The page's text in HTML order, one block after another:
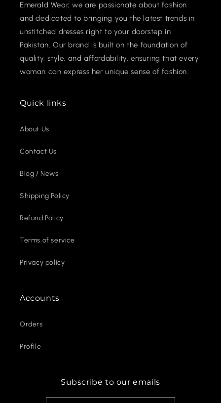
Emerald Wear, we are passionate about fashion
and dedicated to bringing you the latest trends in
unstitched dresses right to your doorstep in
Pakistan. Our brand is built on the foundation of
quality, style, and affordability, ensuring that every
woman can express her unique sense of fashion.
Quick links
About Us
Contact Us
Blog / News
Shipping Policy
Refund Policy
Terms of service
Privacy policy
Accounts
Orders
Profile
Subscribe to our emails